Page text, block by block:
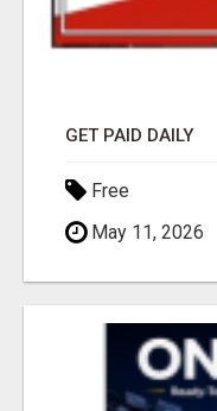
GET PAID DAILY
Free
May 11, 2026